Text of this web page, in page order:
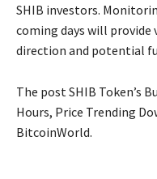
SHIB investors.
coming days will
direction and potential
The post SHIB Token’s
Hours, Price Trending
BitcoinWorld.